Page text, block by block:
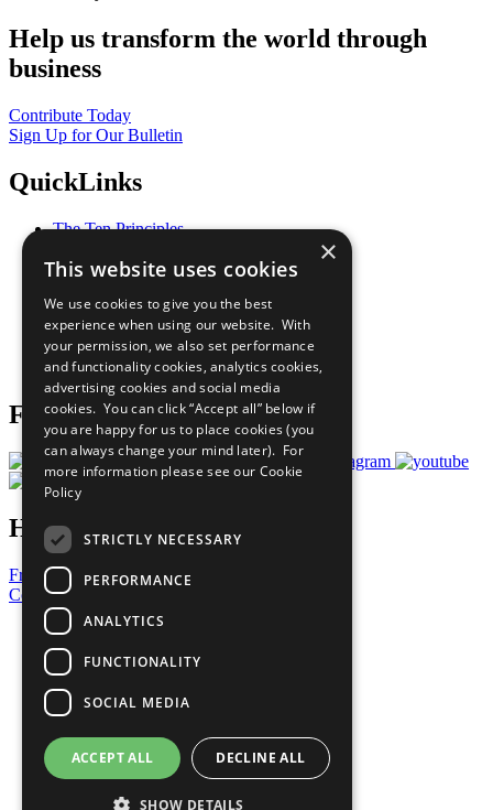
Help us transform the world through
business
Contribute Today
Sign Up for Our Bulletin
QuickLinks
The Ten Principles
Our Participants
What You Can Do
Careers & Opportunities
Join Now
Prepare your CoP
Follow Us
Have a Question?
Frequently Asked Questions
Contact Us
United Nations
Privacy Policy
Cookies Policy
Copyright
Photo Credits
×
This website uses cookies
We use cookies to give you the best
experience when using our website. With
your permission, we also set performance
and functionality cookies, analytics cookies,
advertising cookies and social media
cookies. You can click “Accept all” below if
you are happy for us to place cookies (you
can always change your mind later). For
more information please see our Cookie
Policy
STRICTLY NECESSARY
PERFORMANCE
ANALYTICS
FUNCTIONALITY
SOCIAL MEDIA
ACCEPT ALL DECLINE ALL
SHOW DETAILS